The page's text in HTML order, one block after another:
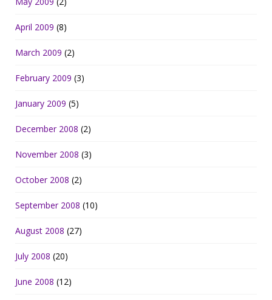
April 2009 (8)
March 2009 (2)
February 2009 (3)
January 2009 (5)
December 2008 (2)
November 2008 (3)
October 2008 (2)
September 2008 (10)
August 2008 (27)
July 2008 (20)
June 2008 (12)